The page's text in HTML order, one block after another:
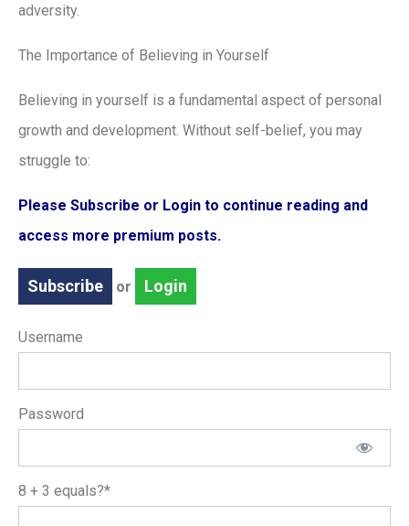
adversity.
The Importance of Believing in Yourself
Believing in yourself is a fundamental aspect of personal
growth and development. Without self-belief, you may
struggle to:
Please Subscribe or Login to continue reading and
access more premium posts.
Subscribe or Login
Username
Password
8 + 3 equals?*